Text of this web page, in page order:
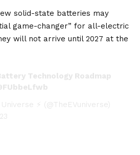
solid-state batteries may
game-changer” for all-electric
will not arrive until 2027 at the
Technology Roadmap
⚡ (@TheEVuniverse)